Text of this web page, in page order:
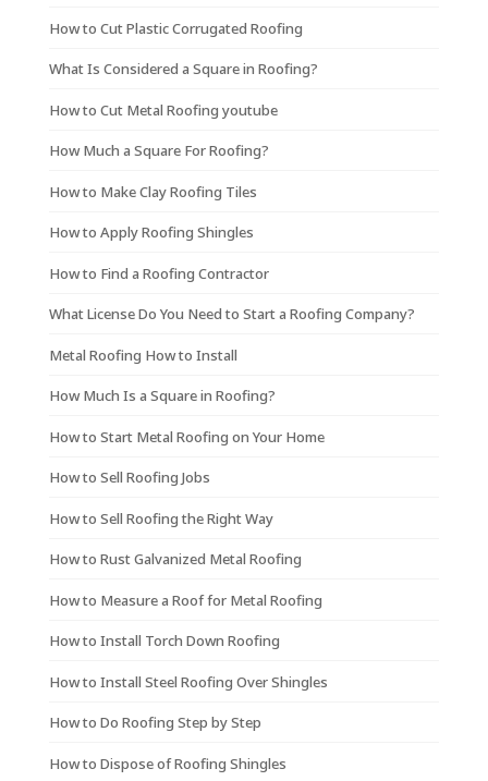
How to Cut Plastic Corrugated Roofing
What Is Considered a Square in Roofing?
How to Cut Metal Roofing youtube
How Much a Square For Roofing?
How to Make Clay Roofing Tiles
How to Apply Roofing Shingles
How to Find a Roofing Contractor
What License Do You Need to Start a Roofing Company?
Metal Roofing How to Install
How Much Is a Square in Roofing?
How to Start Metal Roofing on Your Home
How to Sell Roofing Jobs
How to Sell Roofing the Right Way
How to Rust Galvanized Metal Roofing
How to Measure a Roof for Metal Roofing
How to Install Torch Down Roofing
How to Install Steel Roofing Over Shingles
How to Do Roofing Step by Step
How to Dispose of Roofing Shingles